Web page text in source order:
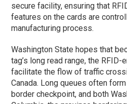
secure facility, ensuring that
features on the cards are
manufacturing process.
Washington State hopes that
tag’s long read range, the
facilitate the flow of traffic
Canada. Long queues often
border checkpoint, and both